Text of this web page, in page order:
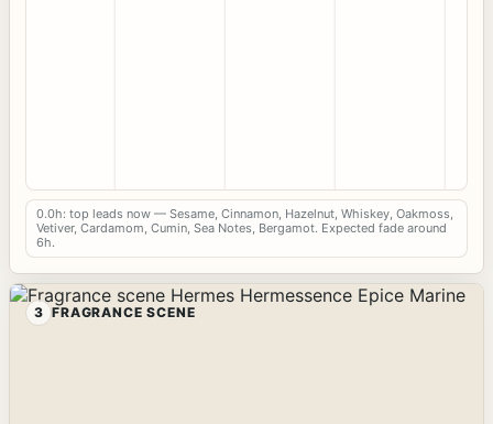
0.0h: top leads now — Sesame, Cinnamon, Hazelnut, Whiskey, Oakmoss,
Vetiver, Cardamom, Cumin, Sea Notes, Bergamot. Expected fade around
6h.
3 FRAGRANCE SCENE